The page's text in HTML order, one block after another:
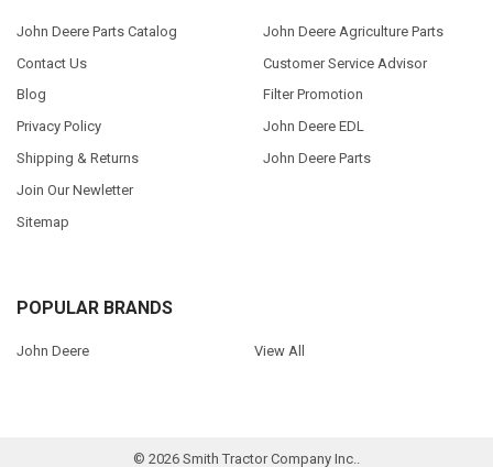
John Deere Parts Catalog
Contact Us
Blog
Privacy Policy
Shipping & Returns
Join Our Newletter
Sitemap
John Deere Agriculture Parts
Customer Service Advisor
Filter Promotion
John Deere EDL
John Deere Parts
POPULAR BRANDS
John Deere View All
© 2026 Smith Tractor Company Inc..